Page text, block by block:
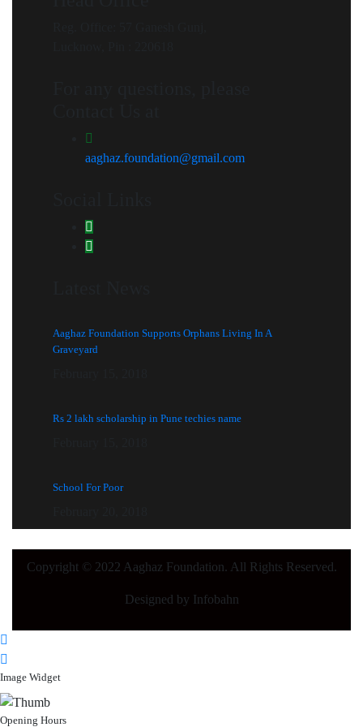
aaghaz.foundation@gmail.com
Aaghaz Foundation Supports Orphans Living In A
Graveyard
Rs 2 lakh scholarship in Pune techies name
School For Poor
Copyright © 2022 Aaghaz Foundation. All Rights Reserved.
Designed by Infobahn
Image Widget
Opening Hours